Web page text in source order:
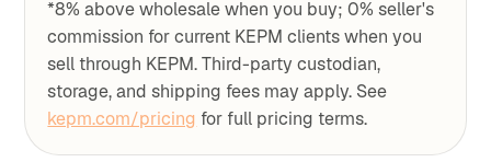
*8% above wholesale when you buy; 0% seller's
commission for current KEPM clients when you
sell through KEPM. Third-party custodian,
storage, and shipping fees may apply. See
kepm.com/pricing for full pricing terms.